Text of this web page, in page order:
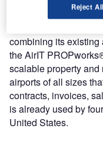
This acquisition will
combining its
the AirIT
scalable property
airports of all sizes
contracts, invoices,
is already used by
United States.
Reject All